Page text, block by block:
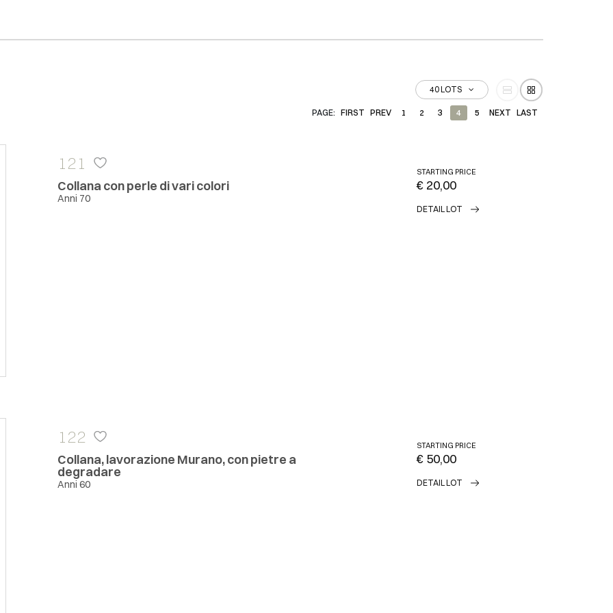
40 LOTS
PAGE: FIRST PREV 1 2 3 4 5 NEXT LAST
121
Collana con perle di vari colori
Anni 70
STARTING PRICE
€ 20,00
DETAIL LOT
122
Collana, lavorazione Murano, con pietre a
degradare
Anni 60
STARTING PRICE
€ 50,00
DETAIL LOT